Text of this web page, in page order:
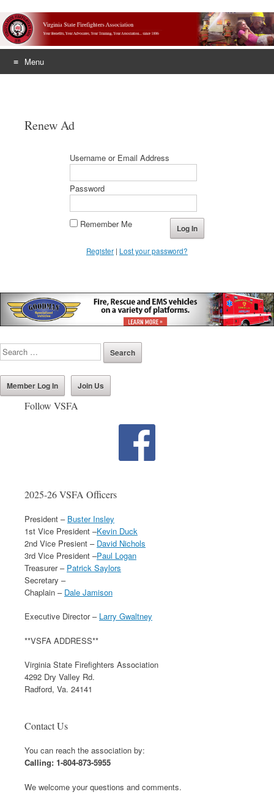
Menu
Renew Ad
Username or Email Address
Password
Remember Me
Register | Lost your password?
Member Log In Join Us
Follow VSFA
2025-26 VSFA Officers
President – Buster Insley
1st Vice President –Kevin Duck
2nd Vice Presient – David Nichols
3rd Vice President –Paul Logan
Treasurer – Patrick Saylors
Secretary –
Chaplain – Dale Jamison
Executive Director – Larry Gwaltney
**VSFA ADDRESS**
Virginia State Firefighters Association
4292 Dry Valley Rd.
Radford, Va. 24141
Contact Us
You can reach the association by:
Calling: 1-804-873-5955
We welcome your questions and comments.